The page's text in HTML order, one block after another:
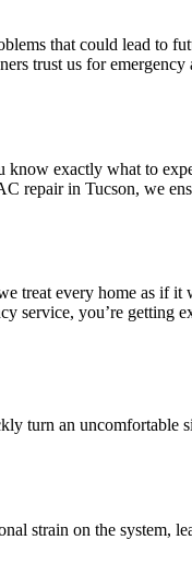
that could lead to
trust us for
exactly what to
repair in Tucson, we
treat every home as if it
service, you’re getting
turn an uncomfortable
strain on the system,